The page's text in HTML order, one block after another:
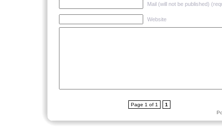
Mail (will not be published)
Website
Page 1 of 1
1